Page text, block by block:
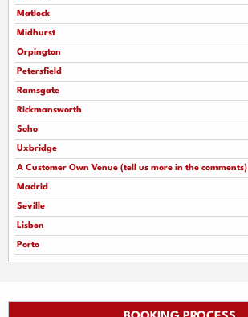
Matlock
Midhurst
Orpington
Petersfield
Ramsgate
Rickmansworth
Soho
Uxbridge
A Customer Own Venue (tell us more in the comments)
Madrid
Seville
Lisbon
Porto